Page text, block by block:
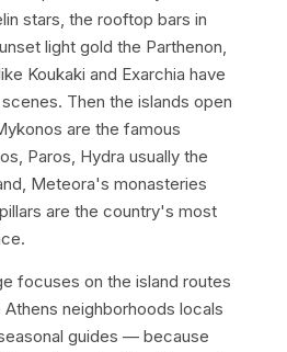
stars, the rooftop bars in
light gold the Parthenon,
Koukaki and Exarchia have
Then the islands open
are the famous
Paros, Hydra usually the
Meteora's monasteries
are the country's most
focuses on the island routes
neighborhoods locals
guides — because